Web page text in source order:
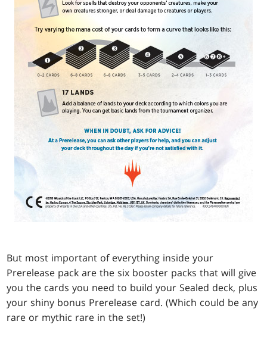
But most important of everything inside your
Prerelease pack are the six booster packs that will give
you the cards you need to build your Sealed deck, plus
your shiny bonus Prerelease card. (Which could be any
rare or mythic rare in the set!)